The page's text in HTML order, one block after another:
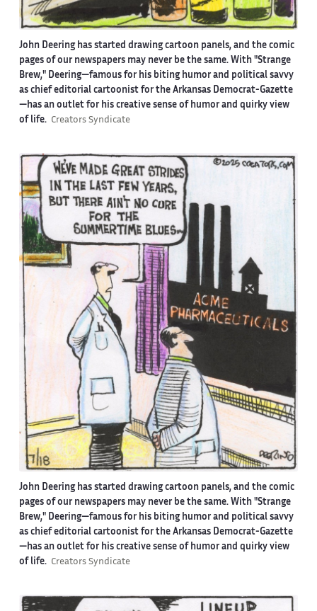
John Deering has started drawing cartoon panels, and the comic
pages of our newspapers may never be the same. With "Strange
Brew," Deering—famous for his biting humor and political savvy
as chief editorial cartoonist for the Arkansas Democrat-Gazette
—has an outlet for his creative sense of humor and quirky view
of life. Creators Syndicate
John Deering has started drawing cartoon panels, and the comic
pages of our newspapers may never be the same. With "Strange
Brew," Deering—famous for his biting humor and political savvy
as chief editorial cartoonist for the Arkansas Democrat-Gazette
—has an outlet for his creative sense of humor and quirky view
of life. Creators Syndicate